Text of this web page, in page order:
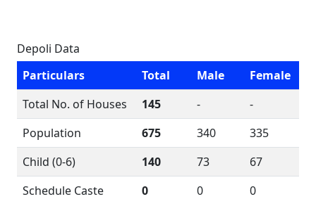
Depoli Data
Particulars
Total Male
Female
Total No. of Houses
145 -
-
Population
675 340
335
Child (0-6)
140 73
67
Schedule Caste
0 0
0